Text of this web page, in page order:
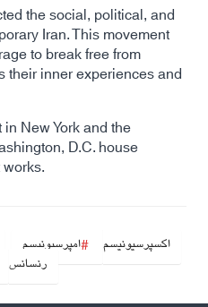
the social, political, and
Iran. This movement
to break free from
their inner experiences and
New York and the
D.C. house
اکسپرسیونیسم امپرسیونیسم
رنسانس